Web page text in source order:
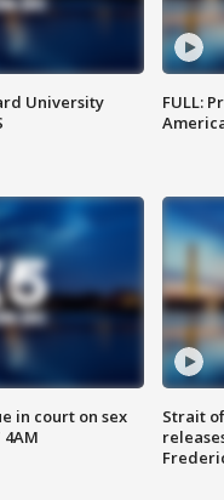
University
FULL:
in court on sex
Strait